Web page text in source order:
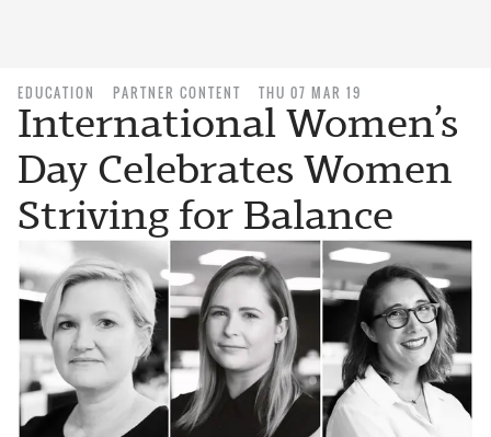
EDUCATION PARTNER CONTENT THU 07 MAR 19
International Women’s
Day Celebrates Women
Striving for Balance